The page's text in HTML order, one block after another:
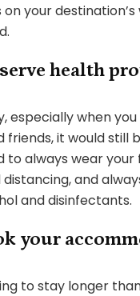
your
health
especially when
friends, it would still
to always wear your
and
and disinfectants.
your
to stay longer